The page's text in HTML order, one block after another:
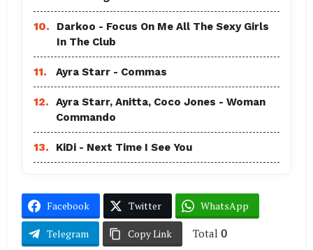
10.
Darkoo - Focus On Me All The Sexy Girls
In The Club
11. Ayra Starr - Commas
12.
Ayra Starr, Anitta, Coco Jones - Woman
Commando
13. KiDi - Next Time I See You
Facebook Twitter WhatsApp
Telegram Copy Link Total 0